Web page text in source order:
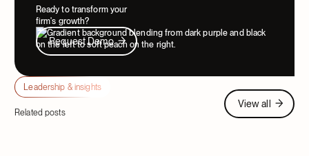
Ready to transform your
firm's growth?
Request Demo
Request Demo
Leadership & insights
Related posts
View all
View all